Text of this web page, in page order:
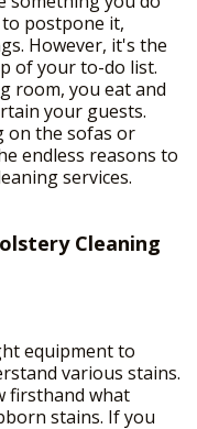
postpone it,
However, it's the
of your to-do list.
room, you eat and
your guests.
on the sofas or
endless reasons to
services.
Cleaning
equipment to
various stains.
firsthand what
stains. If you